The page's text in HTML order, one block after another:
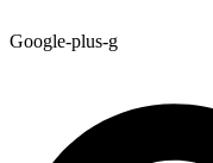
Google-plus-g